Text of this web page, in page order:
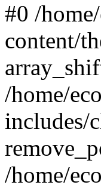
#0 /
content/
/home/
includes/
/home/